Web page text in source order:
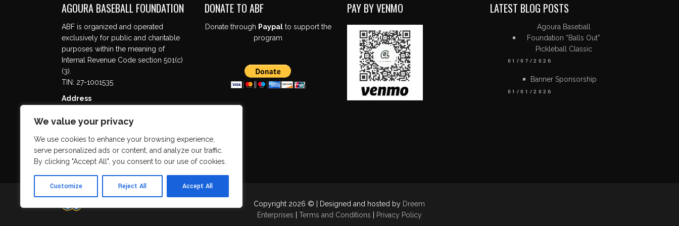
We value your privacy
We use cookies to enhance your browsing experience,
serve personalized ads or content, and analyze our traffic.
By clicking "Accept All", you consent to our use of cookies.
Customize Reject All Accept All
AGOURA BASEBALL FOUNDATION
ABF is organized and operated
exclusively for public and charitable
purposes within the meaning of
Internal Revenue Code section 501(c)
(3).
TIN: 27-1001535
Address
Agoura Hills, CA 91301
DONATE TO ABF
Donate through Paypalto support the
program
PAY BY VENMO LATEST BLOG POSTS
Agoura Baseball
Foundation “Balls Out”
Pickleball Classic
01/07/2026
Banner Sponsorship
01/01/2026
Copyright 2026 © | Designed and hosted by Dreem
Enterprises
Terms and Conditions Privacy Policy